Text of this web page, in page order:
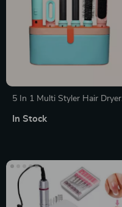
5 In 1 Multi Styler Hair Dryer
Air Brush
In Stock